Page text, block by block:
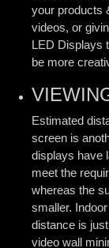
your products
videos, or
LED Displays
be more
Estimated
screen is
displays have
meet the
whereas the
smaller.
distance is
video wall